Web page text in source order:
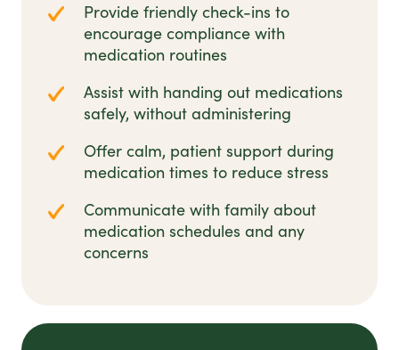
Provide friendly check-ins to
encourage compliance with
medication routines
Assist with handing out medications
safely, without administering
Offer calm, patient support during
medication times to reduce stress
Communicate with family about
medication schedules and any
concerns